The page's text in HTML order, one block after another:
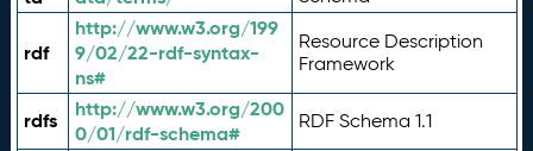
rdf
http://www.w3.org/199
9/02/22-rdf-syntax-
ns#
Resource Description
Framework
rdfs
http://www.w3.org/200
0/01/rdf-schema#
RDF Schema 1.1